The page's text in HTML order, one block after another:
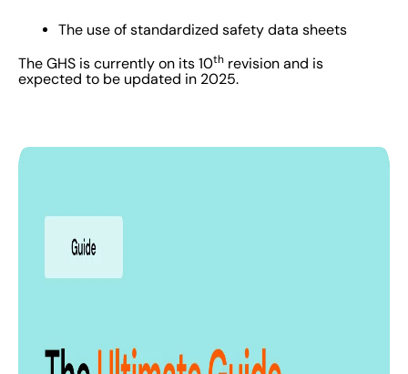
The use of standardized safety data sheets
The GHS is currently on its 10th revision and is
expected to be updated in 2025.